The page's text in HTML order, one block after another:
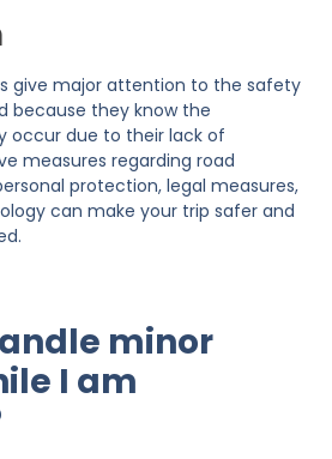
give major attention to the safety
because they know the
occur due to their lack of
measures regarding road
protection, legal measures,
can make your trip safer and
minor
I am